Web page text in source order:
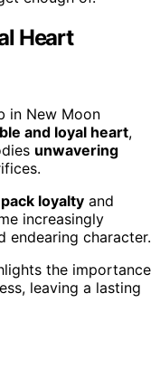
Heart
in New Moon
and loyal heart,
unwavering
loyalty and
increasingly
endearing character.
the importance
leaving a lasting